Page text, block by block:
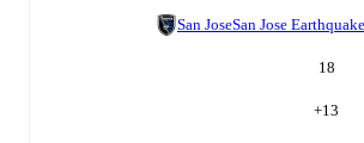
San JoseSan Jose
18
+13